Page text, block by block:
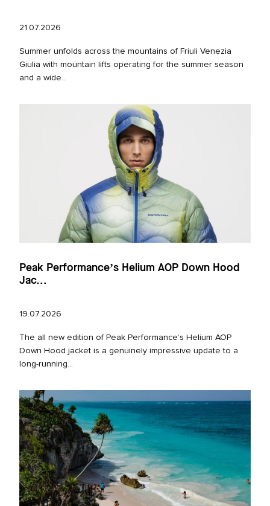
21.07.2026
Summer unfolds across the mountains of Friuli Venezia
Giulia with mountain lifts operating for the summer season
and a wide...
Peak Performance’s Helium AOP Down Hood
Jac...
19.07.2026
The all new edition of Peak Performance’s Helium AOP
Down Hood jacket is a genuinely impressive update to a
long‑running...